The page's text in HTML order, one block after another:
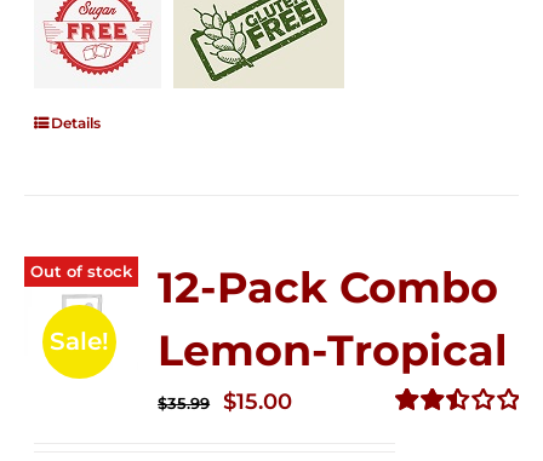
Details
Out of stock
Sale!
12-Pack Combo
Lemon-Tropical
$35.99
Original
$15.00Current